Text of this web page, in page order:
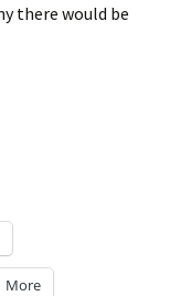
there would be
More